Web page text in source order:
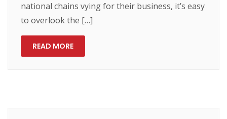
national chains vying for their business, it’s easy
to overlook the […]
READ MORE